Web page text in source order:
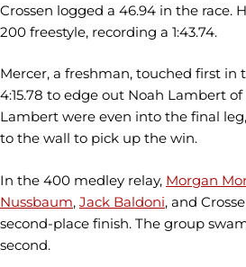
Crossen logged a 46.94 in the race.
200 freestyle, recording a 1:43.74.
Mercer, a freshman, touched first in
4:15.78 to edge out Noah Lambert of
Lambert were even into the final
to the wall to pick up the win.
In the 400 medley relay, Morgan
Nussbaum, Jack Baldoni, and
second-place finish. The group
second.